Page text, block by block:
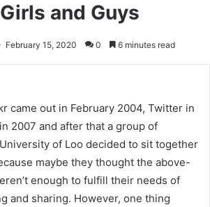
and Guys
February 15, 2020 0 6 minutes read
came out in February 2004, Twitter in
2007 and after that a group of
of Loo decided to sit together
maybe they thought the above-
enough to fulfill their needs of
and sharing. However, one thing